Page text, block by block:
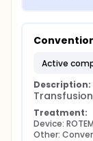
active
Description:
Treatment:
Device: ROTEM
Other: